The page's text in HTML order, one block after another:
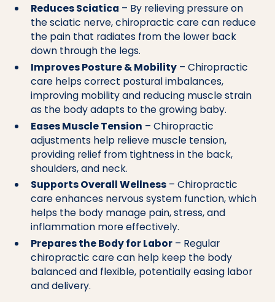
Reduces Sciatica – By relieving pressure on
the sciatic nerve, chiropractic care can reduce
the pain that radiates from the lower back
down through the legs.
Improves Posture & Mobility– Chiropractic
care helps correct postural imbalances,
improving mobility and reducing muscle strain
as the body adapts to the growing baby.
Eases Muscle Tension – Chiropractic
adjustments help relieve muscle tension,
providing relief from tightness in the back,
shoulders, and neck.
Supports Overall Wellness– Chiropractic
care enhances nervous system function, which
helps the body manage pain, stress, and
inflammation more effectively.
Prepares the Body for Labor– Regular
chiropractic care can help keep the body
balanced and flexible, potentially easing labor
and delivery.